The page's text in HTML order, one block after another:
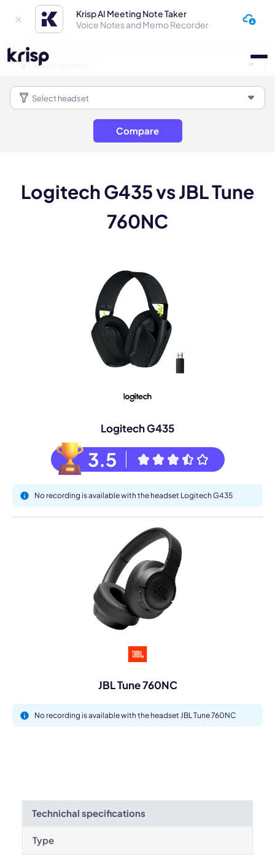
Krisp AI Meeting Note Taker
Voice Notes and Memo Recorder
Compare
Logitech G435 vs JBL Tune
760NC
Logitech G435
3.5
No recording is available with the headset Logitech G435
JBL Tune 760NC
No recording is available with the headset JBL Tune 760NC
Technichal specifications
Type